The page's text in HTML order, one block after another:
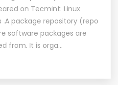
on Tecmint: Linux
.A package repository (repo
software packages are
from. It is orga…